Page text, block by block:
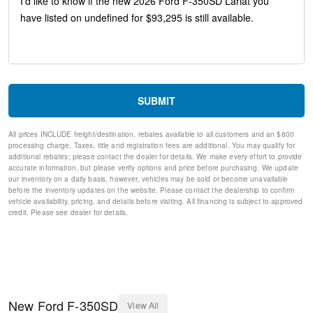
Lariat Ultimate Package
Adaptive Cruise Control with Stop-and-Go
Pro Trailer Backup Assist
Dual AGM 68 AH Battery
Privacy Glass
Unique Chrome Mirror Caps
Chrome Door Handles
Chrome Exhaust Tip
Radio: B&O Unleashed Sound System by Bang & Olufsen
Ford Connectivity Package (1-Year Included)
SUBMIT
All prices INCLUDE freight/destination, rebates available to all customers and an $800
processing charge. Taxes, title and registration fees are additional. You may qualify for
additional rebates; please contact the dealer for details. We make every effort to provide
accurate information, but please verify options and price before purchasing. We update
our inventory on a daily basis, however, vehicles may be sold or become unavailable
before the inventory updates on the website. Please contact the dealership to confirm
vehicle availability, pricing, and details before visiting. All financing is subject to approved
credit. Please see dealer for details.
New Ford F-350SD View All